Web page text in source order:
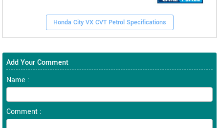
Honda City VX CVT Petrol Specifications
Add Your Comment
Name :
Comment :